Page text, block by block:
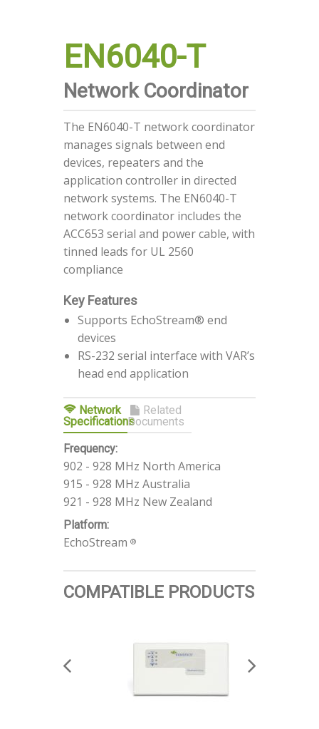
EN6040-T
Network Coordinator
The EN6040-T network coordinator
manages signals between end
devices, repeaters and the
application controller in directed
network systems. The EN6040-T
network coordinator includes the
ACC653 serial and power cable, with
tinned leads for UL 2560
compliance
Key Features
Supports EchoStream® end
devices
RS-232 serial interface with VAR’s
head end application
Network
Specifications
Related
Documents
Frequency:
902 - 928 MHz North America
915 - 928 MHz Australia
921 - 928 MHz New Zealand
Platform:
EchoStream ®
COMPATIBLE PRODUCTS